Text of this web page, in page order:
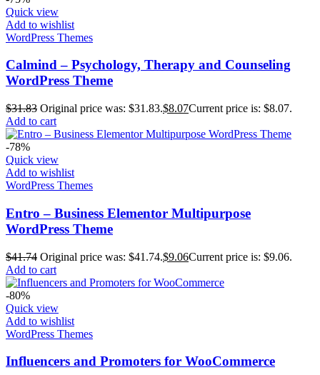
Quick view
Add to wishlist
WordPress Themes
Calmind – Psychology, Therapy and Counseling
WordPress Theme
$31.83 Original price was: $31.83.$8.07Current price is: $8.07.
Add to cart
-78%
Quick view
Add to wishlist
WordPress Themes
Entro – Business Elementor Multipurpose
WordPress Theme
$41.74 Original price was: $41.74.$9.06Current price is: $9.06.
Add to cart
-80%
Quick view
Add to wishlist
WordPress Themes
Influencers and Promoters for WooCommerce